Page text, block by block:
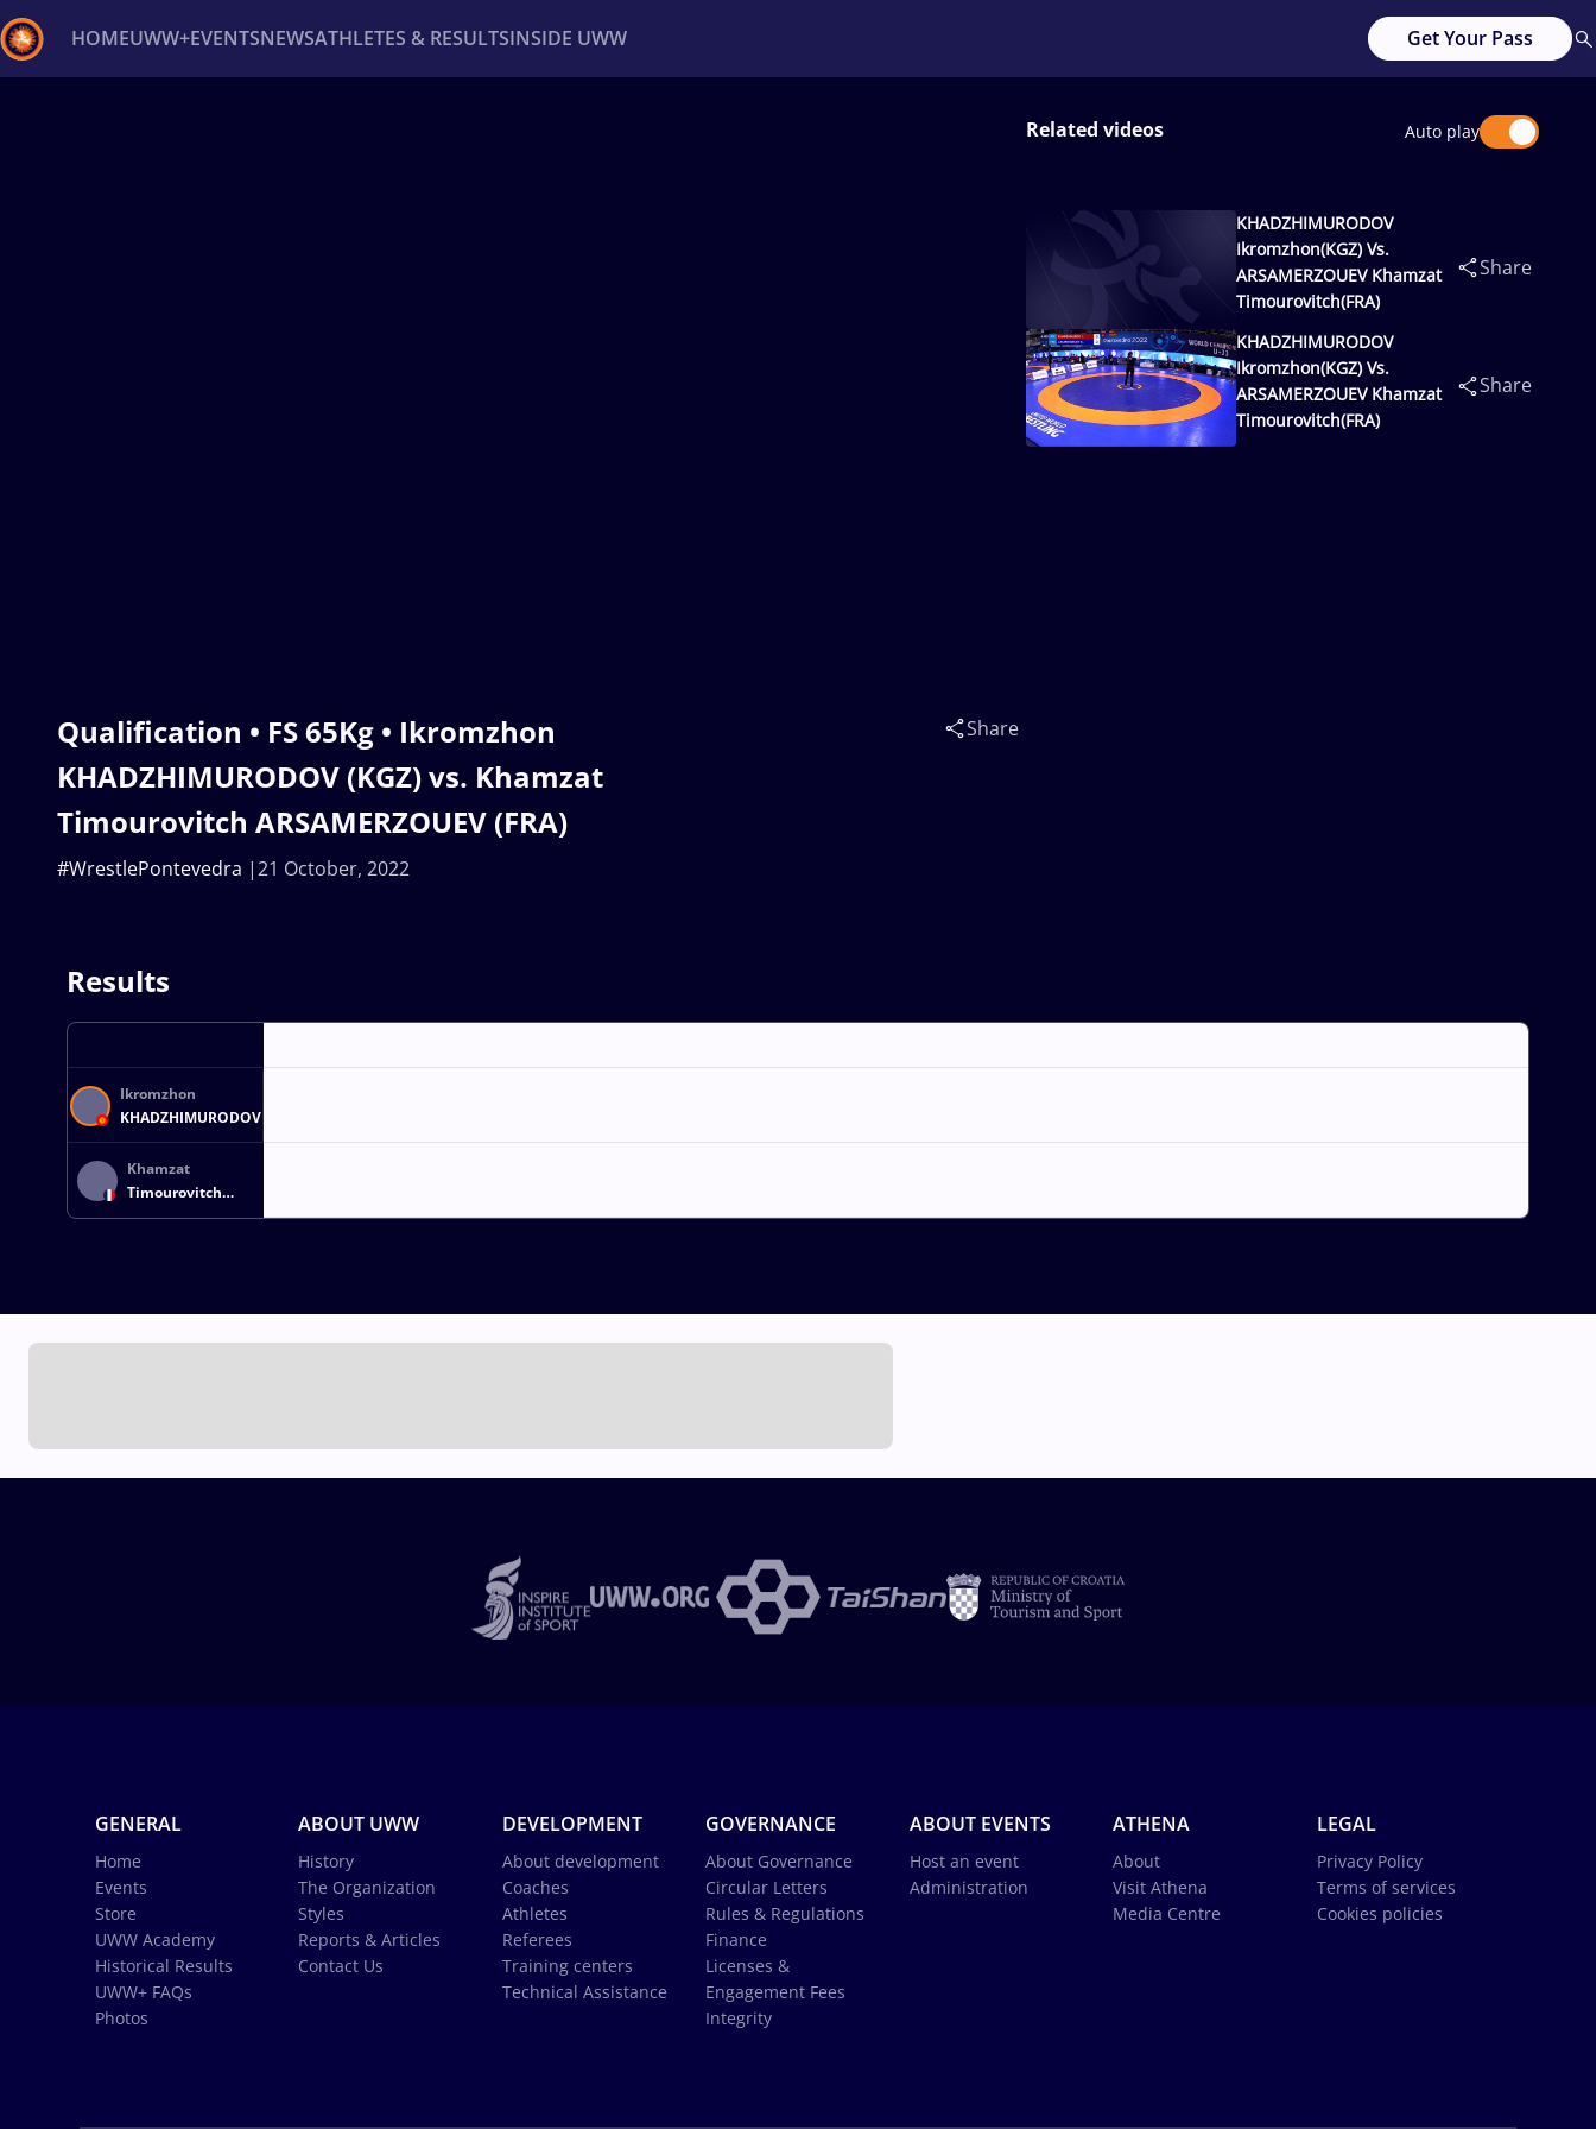
HOMEUWW+EVENTSNEWSATHLETES & RESULTSINSIDE UWW Get Your Pass
Qualification • FS 65Kg • Ikromzhon
KHADZHIMURODOV (KGZ) vs. Khamzat
Timourovitch ARSAMERZOUEV (FRA)
21 October, 2022
#WrestlePontevedra
Share
Related videos Auto play
KHADZHIMURODOV
Ikromzhon(KGZ) Vs.
ARSAMERZOUEV Khamzat
Timourovitch(FRA)
Share
KHADZHIMURODOV
Ikromzhon(KGZ) Vs.
ARSAMERZOUEV Khamzat
Timourovitch(FRA)
Share
Results
Ikromzhon
KHADZHIMURODOV
Khamzat
Timourovitch
ARSAMERZOUEV
GENERAL
Home
Events
Store
UWW Academy
Historical Results
UWW+ FAQs
Photos
ABOUT UWW
History
The Organization
Styles
Reports & Articles
Contact Us
DEVELOPMENT
About development
Coaches
Athletes
Referees
Training centers
Technical Assistance
GOVERNANCE
About Governance
Circular Letters
Rules & Regulations
Finance
Licenses &
Engagement Fees
Integrity
ABOUT EVENTS
Host an event
Administration
ATHENA
About
Visit Athena
Media Centre
LEGAL
Privacy Policy
Terms of services
Cookies policies